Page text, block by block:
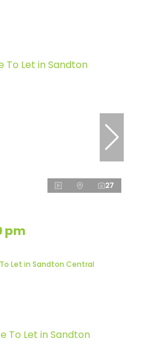
27
pm
Let in Sandton Central